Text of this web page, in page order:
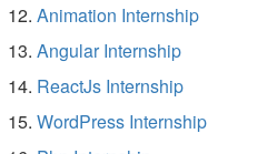
Animation Internship
Angular Internship
ReactJs Internship
WordPress Internship